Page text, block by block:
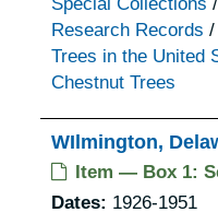
Research Records /
Trees in the United
Chestnut Trees
WIlmington,
Item — Box 1:
Dates: 1926-1951